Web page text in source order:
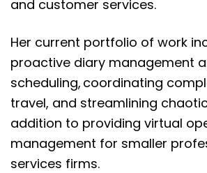
and customer services.
Her current portfolio of work
proactive diary management
scheduling, coordinating
travel, and streamlining
addition to providing virtual
management for smaller
services firms.